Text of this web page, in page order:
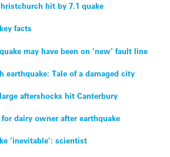
hit by 7.1 quake
facts
may have been on ‘new’ fault line
earthquake: Tale of a damaged city
aftershocks hit Canterbury
for dairy owner after earthquake
‘inevitable’: scientist